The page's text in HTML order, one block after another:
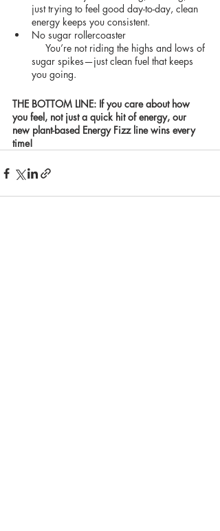
just trying to feel good day-to-day, clean
energy keeps you consistent.
No sugar rollercoaster
sugar spikes—just clean fuel that keeps
you going.
THE BOTTOM LINE: If you care about how
you feel, not just a quick hit of energy, our
new plant-based Energy Fizz line wins every
time!